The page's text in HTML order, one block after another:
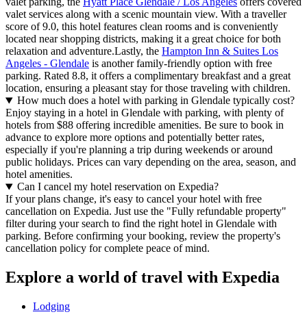
valet services along with a scenic mountain view. With a traveller
score of 9.0, this hotel features clean rooms and is conveniently
located near shopping districts, making it a great choice for both
relaxation and adventure.Lastly, the Hampton Inn & Suites Los
Angeles - Glendale is another family-friendly option with free
parking. Rated 8.8, it offers a complimentary breakfast and a great
location, ensuring a pleasant stay for those traveling with children.
How much does a hotel with parking in Glendale typically cost?
Enjoy staying in a hotel in Glendale with parking, with plenty of
hotels from $88 offering incredible amenities. Be sure to book in
advance to explore more options and potentially better rates,
especially if you're planning a trip during weekends or around
public holidays. Prices can vary depending on the area, season, and
hotel amenities.
Can I cancel my hotel reservation on Expedia?
If your plans change, it's easy to cancel your hotel with free
cancellation on Expedia. Just use the "Fully refundable property"
filter during your search to find the right hotel in Glendale with
parking. Before confirming your booking, review the property's
cancellation policy for complete peace of mind.
Explore a world of travel with Expedia
Lodging